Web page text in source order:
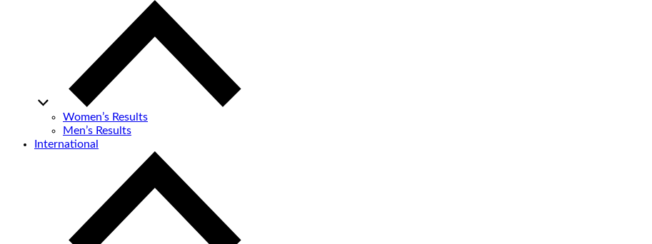
Women’s Results
Men’s Results
International